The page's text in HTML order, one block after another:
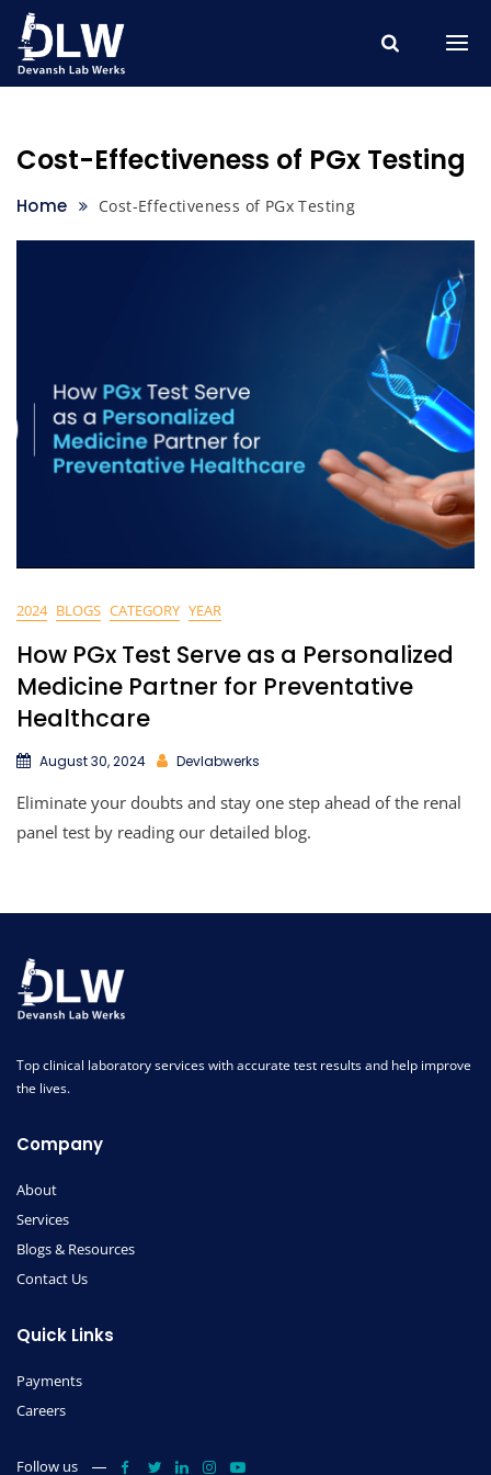
Skip
content
Cost-Effectiveness of PGx Testing
Home Cost-Effectiveness of PGx Testing
2024 BLOGS CATEGORY YEAR
How PGx Test Serve as a Personalized
Medicine Partner for Preventative
Healthcare
August 30, 2024 Devlabwerks
Eliminate your doubts and stay one step ahead of the renal
panel test by reading our detailed blog.
Top clinical laboratory services with accurate test results and help improve
the lives.
Company
About
Services
Blogs & Resources
Contact Us
Quick Links
Payments
Careers
Follow us